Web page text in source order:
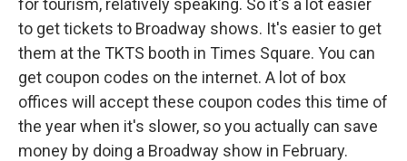
for tourism, relatively speaking. So it's a lot easier
to get tickets to Broadway shows. It's easier to get
them at the TKTS booth in Times Square. You can
get coupon codes on the internet. A lot of box
offices will accept these coupon codes this time of
the year when it's slower, so you actually can save
money by doing a Broadway show in February.